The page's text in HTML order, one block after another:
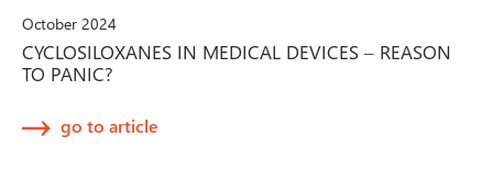
October 2024
CYCLOSILOXANES IN MEDICAL DEVICES – REASON
TO PANIC?
go to article